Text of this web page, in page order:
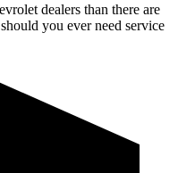
dealers than there are
you ever need service